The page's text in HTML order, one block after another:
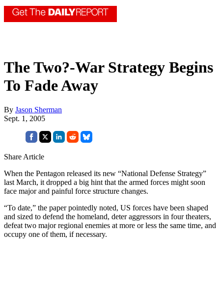
The Two?-War Strategy Begins
To Fade Away
By Jason Sherman
Sept. 1, 2005
Share Article
When the Pentagon released its new “National Defense Strategy”
last March, it dropped a big hint that the armed forces might soon
face major and painful force structure changes.
“To date,” the paper pointedly noted, US forces have been shaped
and sized to defend the homeland, deter aggressors in four theaters,
defeat two major regional enemies at more or less the same time, and
occupy one of them, if necessary.